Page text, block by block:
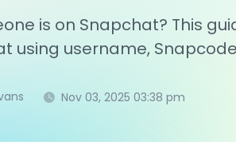
is on Snapchat? This
using username,
Nov 03, 2025 03:38 pm